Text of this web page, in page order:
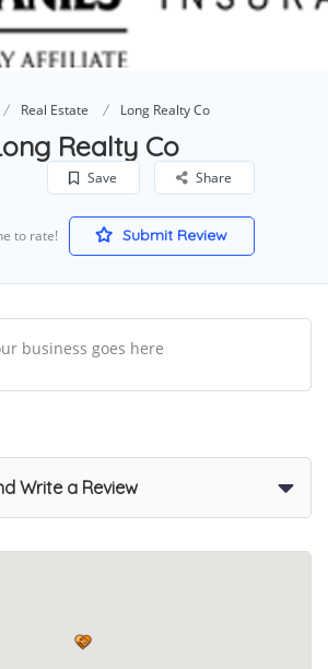
Real Estate Long Realty Co
Realty Co
Save Share
to rate! Submit Review
business goes here
Write a Review